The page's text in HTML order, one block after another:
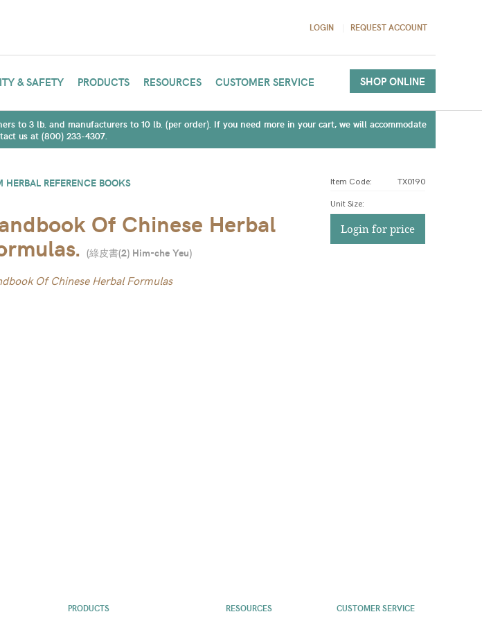
LOGIN REQUEST ACCOUNT
& SAFETY PRODUCTS RESOURCES CUSTOMER SERVICE SHOP ONLINE
to 3 lb. and manufacturers to 10 lb. (per order). If you need more in your cart, we will accommodate
us at (800) 233-4307.
HERBAL REFERENCE BOOKS
Of Chinese Herbal
(綠皮書(2) Him-che Yeu)
Of Chinese Herbal Formulas
Item Code: TX0190
Unit Size:
Login for price
PRODUCTS RESOURCES CUSTOMER SERVICE